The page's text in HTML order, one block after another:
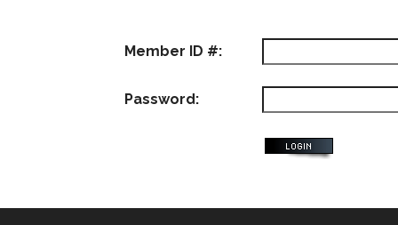
Member ID #:
Password: